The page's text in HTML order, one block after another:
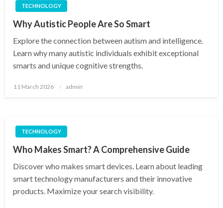
TECHNOLOGY
Why Autistic People Are So Smart
Explore the connection between autism and intelligence.
Learn why many autistic individuals exhibit exceptional
smarts and unique cognitive strengths.
Posted
11 March 2026 admin
TECHNOLOGY
Who Makes Smart? A Comprehensive Guide
Discover who makes smart devices. Learn about leading
smart technology manufacturers and their innovative
products. Maximize your search visibility.